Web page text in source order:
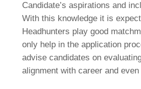
Candidate’s aspirations and
With this knowledge it is
Headhunters play good
only help in the application
advise candidates on
alignment with career and